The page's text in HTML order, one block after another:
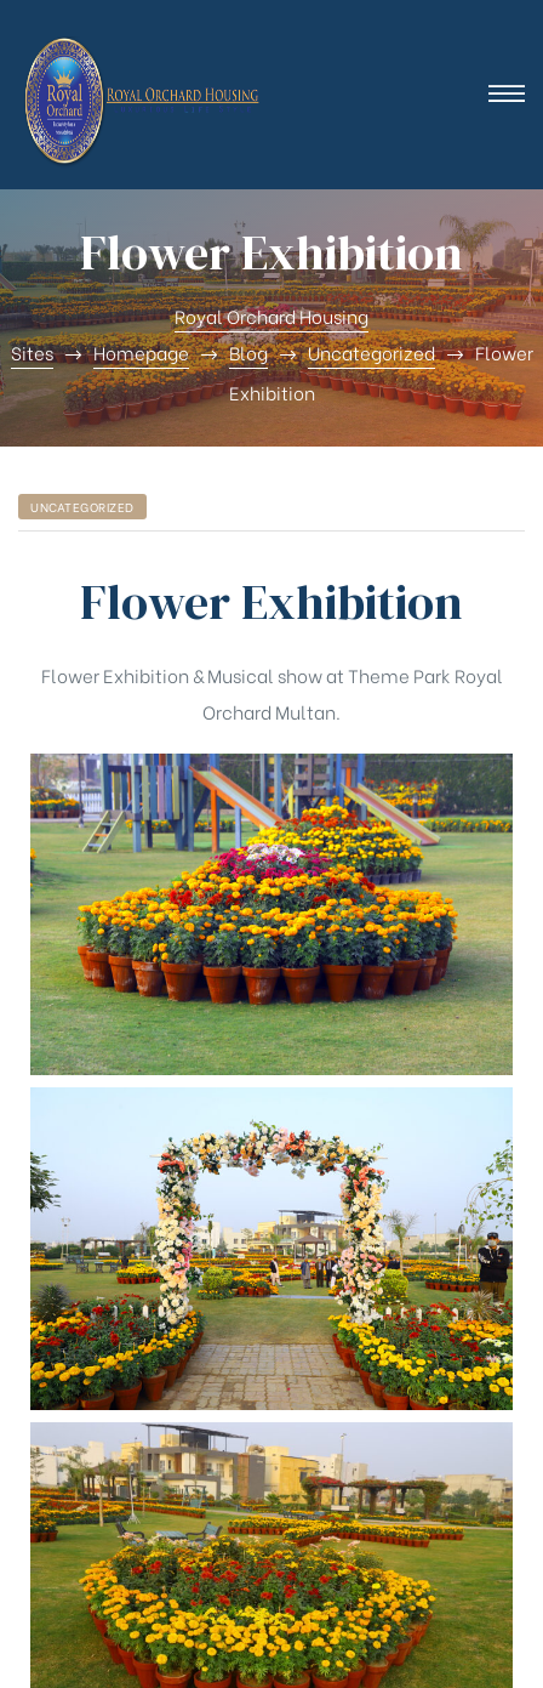
Flower Exhibition
Royal Orchard Housing
Sites
Homepage Blog Uncategorized
Flower
Exhibition
UNCATEGORIZED
Flower Exhibition
Flower Exhibition & Musical show at Theme Park Royal
Orchard Multan.